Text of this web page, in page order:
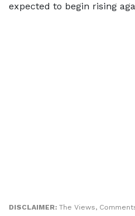
expected to begin rising
DISCLAIMER: The Views,